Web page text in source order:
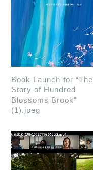
Book Launch for “The
Story of Hundred
Blossoms Brook”
(1).jpeg